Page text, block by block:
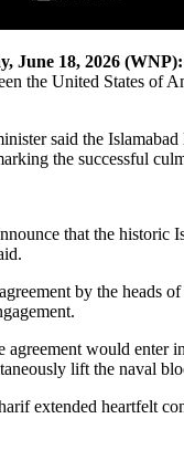
June 18, 2026 (WNP):
the United States of
said the
the successful
that the historic
by the heads
agreement would
lift the naval
extended heartfelt